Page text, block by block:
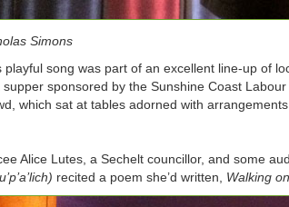
Simons
playful song was part of an excellent line-up of
supper sponsored by the Sunshine Coast
which sat at tables adorned with
Alice Lutes, a Sechelt councillor, and some
recited a poem she’d written, Walking